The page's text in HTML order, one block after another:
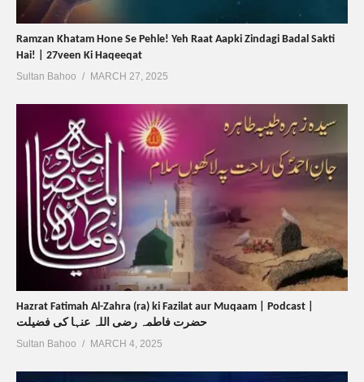
Ramzan Khatam Hone Se Pehle! Yeh Raat Aapki Zindagi Badal Sakti
Hai! | 27veen Ki Haqeeqat
Sultan Bahoo MARCH 27, 2025
Hazrat Fatimah Al-Zahra (ra) ki Fazilat aur Muqaam | Podcast |
حضرت فاطمہ رضی اللہ عنہا کی فضیلت
Sultan Bahoo MARCH 4, 2025